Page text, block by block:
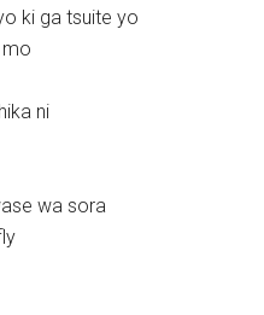
ki ga tsuite yo
mo
ni
wa sora